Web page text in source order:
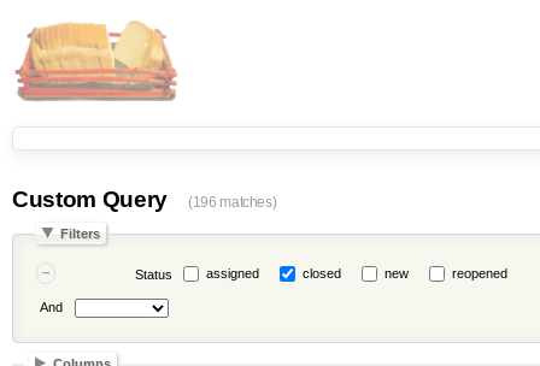
Custom Query (196 matches)
Filters
Status assigned closed new reopened
And